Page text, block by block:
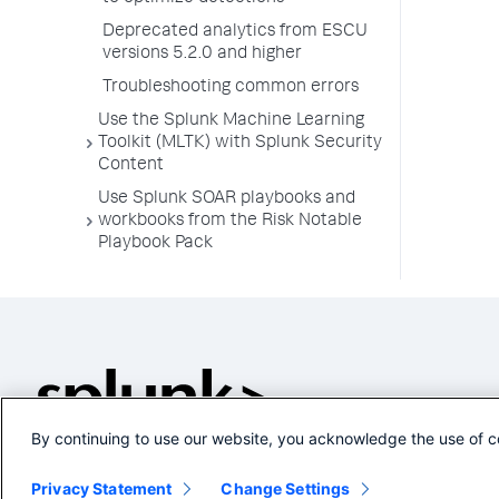
Deprecated analytics from ESCU
versions 5.2.0 and higher
Troubleshooting common errors
Use the Splunk Machine Learning
Toolkit (MLTK) with Splunk Security
Content
Use Splunk SOAR playbooks and
workbooks from the Risk Notable
Playbook Pack
By continuing to use our website, you acknowledge the use of
Privacy Statement Change Settings